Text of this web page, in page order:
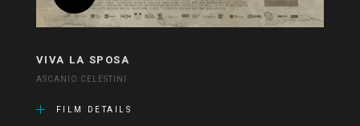
VIVA LA SPOSA
ASCANIO CELESTINI
FILM DETAILS